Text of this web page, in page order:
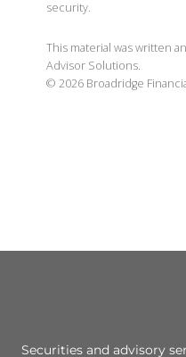
security.
This material was written
Advisor Solutions.
© 2026 Broadridge
Securities and advisory